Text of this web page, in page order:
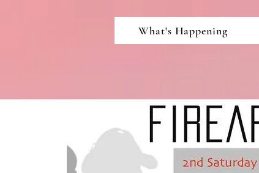
What's Happening